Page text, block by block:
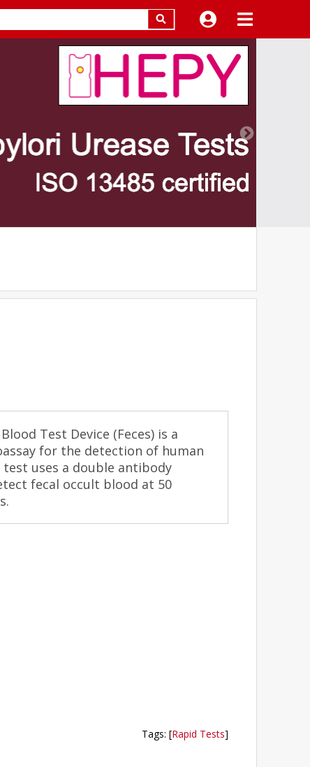
Test Device (Feces) is a
for the detection of human
uses a double antibody
fecal occult blood at 50
Tags: [Rapid Tests]